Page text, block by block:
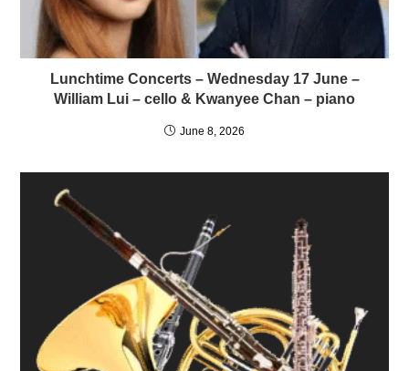
Lunchtime Concerts – Wednesday 17 June –
William Lui – cello & Kwanyee Chan – piano
June 8, 2026